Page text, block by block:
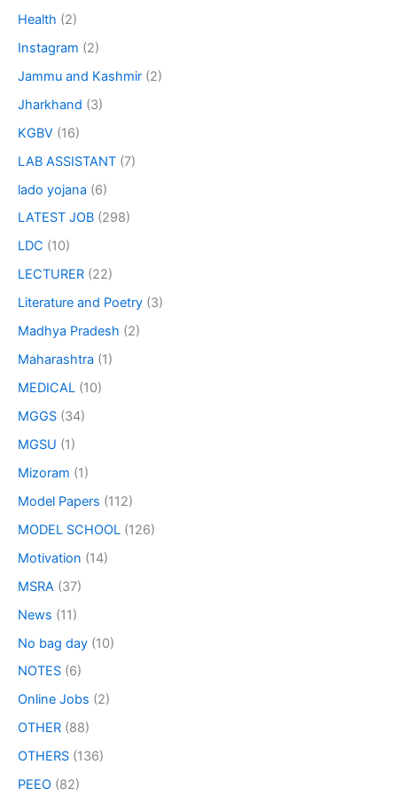
Health (2)
Instagram (2)
Jammu and Kashmir (2)
Jharkhand (3)
KGBV (16)
LAB ASSISTANT (7)
lado yojana (6)
LATEST JOB (298)
LDC (10)
LECTURER (22)
Literature and Poetry (3)
Madhya Pradesh (2)
Maharashtra (1)
MEDICAL (10)
MGGS (34)
MGSU (1)
Mizoram (1)
Model Papers (112)
MODEL SCHOOL (126)
Motivation (14)
MSRA (37)
News (11)
No bag day (10)
NOTES (6)
Online Jobs (2)
OTHER (88)
OTHERS (136)
PEEO (82)